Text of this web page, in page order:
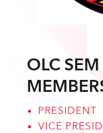
OLC
PRESIDENT
VICE